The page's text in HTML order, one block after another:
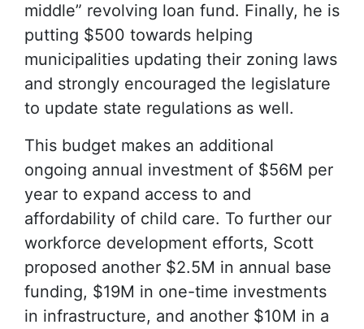
middle” revolving loan fund. Finally, he is
putting $500 towards helping
municipalities updating their zoning laws
and strongly encouraged the legislature
to update state regulations as well.
This budget makes an additional
ongoing annual investment of $56M per
year to expand access to and
affordability of child care. To further our
workforce development efforts, Scott
proposed another $2.5M in annual base
funding, $19M in one-time investments
in infrastructure, and another $10M in a